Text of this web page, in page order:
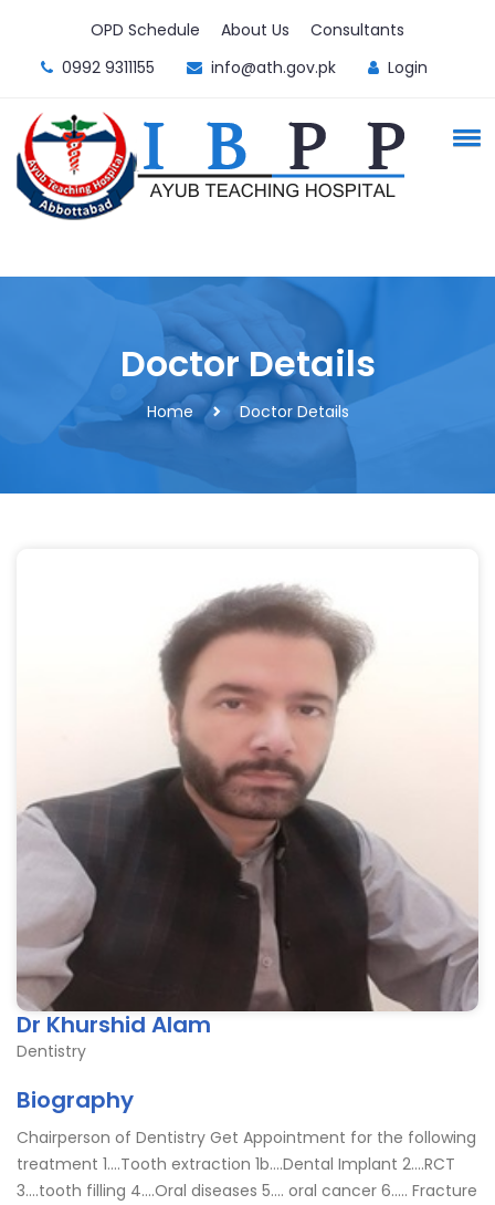
OPD Schedule About Us
Consultants
0992 9311155
info@ath.gov.pk Login
Doctor Details
Home Doctor Details
Dr Khurshid Alam
Dentistry
Biography
Chairperson of Dentistry Get Appointment for the following
treatment 1....Tooth extraction 1b....Dental Implant 2....RCT
3....tooth filling 4....Oral diseases 5.... oral cancer 6..... Fracture